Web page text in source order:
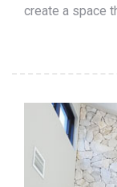
create a space